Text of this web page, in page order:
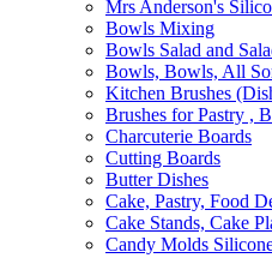
Mrs Anderson's
Bowls Mixing
Bowls Salad and
Bowls, Bowls, All
Kitchen Brushes
Brushes for Pastry ,
Charcuterie Boards
Cutting Boards
Butter Dishes
Cake, Pastry, Food
Cake Stands, Cake
Candy Molds